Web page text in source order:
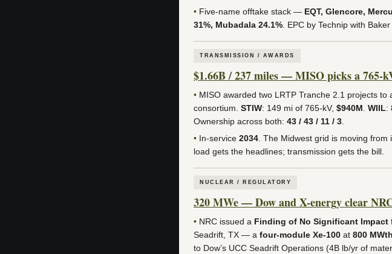
• Five-name offtake stack — EQT, Glencore,
31%, Mubadala 24.1% . EPC by Technip with
TRANSMISSION / AWARDS
$1.66B / 237 miles — MISO picks a 765-
• MISO awarded two LRTP Tranche 2.1 projects to
consortium. STIW: 149 mi of 765-kV, $940M WIIL:
Ownership across both: 43 / 43 / 11 / 3
• In-service 2034 . The Midwest grid is moving
load gets the headlines; transmission gets the bill.
NUCLEAR / REGULATORY
320 MWe — Dow and X-energy clear
• NRC issued a Finding of No Significant Impact
Seadrift, TX — a four-module Xe-100 at 800
to Dow’s UCC Seadrift Operations (4B lb/yr of